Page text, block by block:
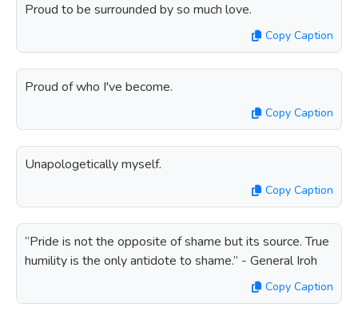
Proud to be surrounded by so much love.
Copy Caption
Proud of who I've become.
Copy Caption
Unapologetically myself.
Copy Caption
“Pride is not the opposite of shame but its source. True
humility is the only antidote to shame.” - General Iroh
Copy Caption